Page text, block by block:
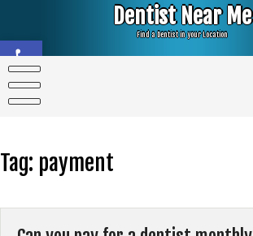
Open toolbar
Dentist Near Me
Find a Dentist in your Location
Tag: payment